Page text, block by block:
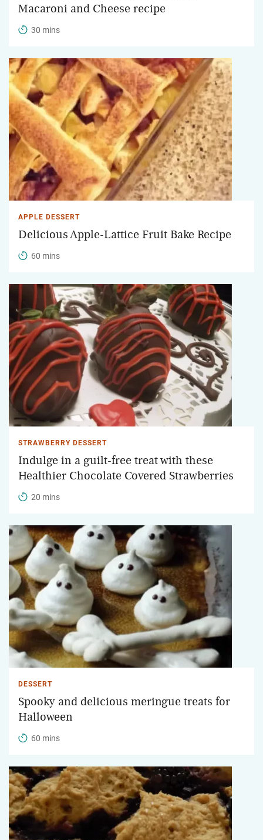
Macaroni and Cheese recipe
30 mins
APPLE DESSERT
Delicious Apple-Lattice Fruit Bake Recipe
60 mins
STRAWBERRY DESSERT
Indulge in a guilt-free treat with these
Healthier Chocolate Covered Strawberries
20 mins
DESSERT
Spooky and delicious meringue treats for
Halloween
60 mins